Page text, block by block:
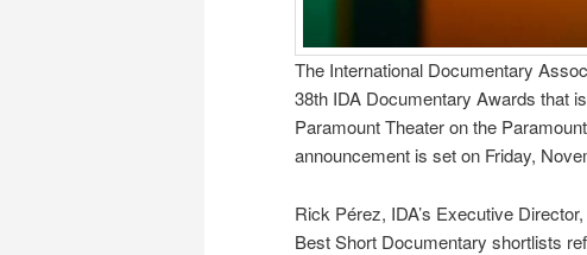
The International Documentary
38th IDA Documentary Awards that
Paramount Theater on the
announcement is set on Friday,
Rick Pérez, IDA’s Executive
Best Short Documentary shortlists